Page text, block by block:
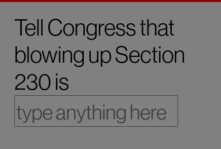
Tell Congress that
blowing up Section
230 is